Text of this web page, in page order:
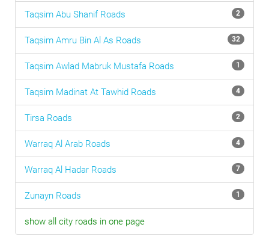
Taqsim Abu Shanif Roads 2
Taqsim Amru Bin Al As Roads 32
Taqsim Awlad Mabruk Mustafa Roads 1
Taqsim Madinat At Tawhid Roads 4
Tirsa Roads 2
Warraq Al Arab Roads 4
Warraq Al Hadar Roads 7
Zunayn Roads 1
show all city roads in one page